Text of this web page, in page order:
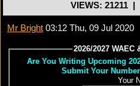
VIEWS: 21211
Mr Bright 03:12 Thu, 09 Jul 2020
2026/2027 WAEC
Are You Writing Upcoming
Submit Your
Your